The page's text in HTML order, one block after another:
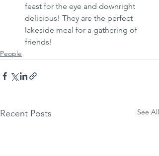
feast for the eye and downright
delicious! They are the perfect
lakeside meal for a gathering of
friends!
People
Recent Posts See All